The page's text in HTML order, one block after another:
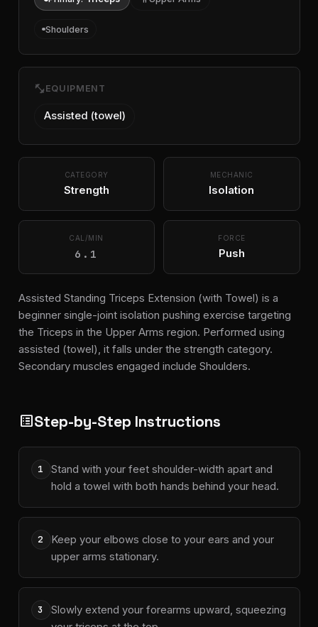
Shoulders
fitness_center EQUIPMENT
Assisted (towel)
CATEGORY
Strength
MECHANIC
Isolation
CAL/MIN
6.1
FORCE
Push
Assisted Standing Triceps Extension (with Towel) is a
beginner single-joint isolation pushing exercise targeting
the Triceps in the Upper Arms region. Performed using
assisted (towel), it falls under the strength category.
Secondary muscles engaged include Shoulders.
list_altStep-by-Step Instructions
1
Stand with your feet shoulder-width apart and
hold a towel with both hands behind your head.
2
Keep your elbows close to your ears and your
upper arms stationary.
3
Slowly extend your forearms upward, squeezing